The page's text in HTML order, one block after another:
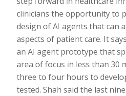
clinicians the opportunity to
design of AI agents that can
aspects of patient care. It
an AI agent prototype that
area of focus in less than 30
three to four hours to
tested. Shah said the last